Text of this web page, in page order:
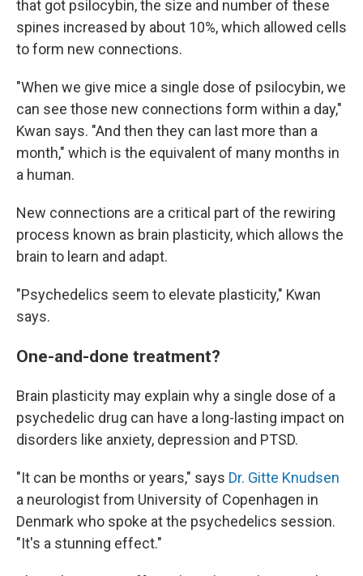
that got psilocybin, the size and number of these
spines increased by about 10%, which allowed cells
to form new connections.
"When we give mice a single dose of psilocybin, we
can see those new connections form within a day,"
Kwan says. "And then they can last more than a
month," which is the equivalent of many months in
a human.
New connections are a critical part of the rewiring
process known as brain plasticity, which allows the
brain to learn and adapt.
"Psychedelics seem to elevate plasticity," Kwan
says.
One-and-done treatment?
Brain plasticity may explain why a single dose of a
psychedelic drug can have a long-lasting impact on
disorders like anxiety, depression and PTSD.
"It can be months or years," says Dr. Gitte Knudsen
a neurologist from University of Copenhagen in
Denmark who spoke at the psychedelics session.
"It's a stunning effect."